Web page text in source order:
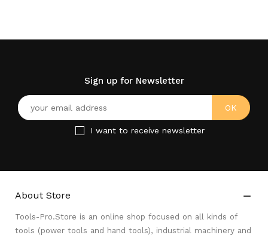
Sign up for Newsletter
I want to receive newsletter
About Store 
Tools-Pro.Store is an online shop focused on all kinds of
tools (power tools and hand tools), industrial machinery and